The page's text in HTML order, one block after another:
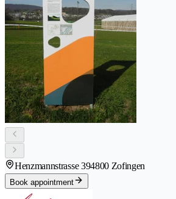
Henzmannstrasse 394800 Zofingen
Book appointment